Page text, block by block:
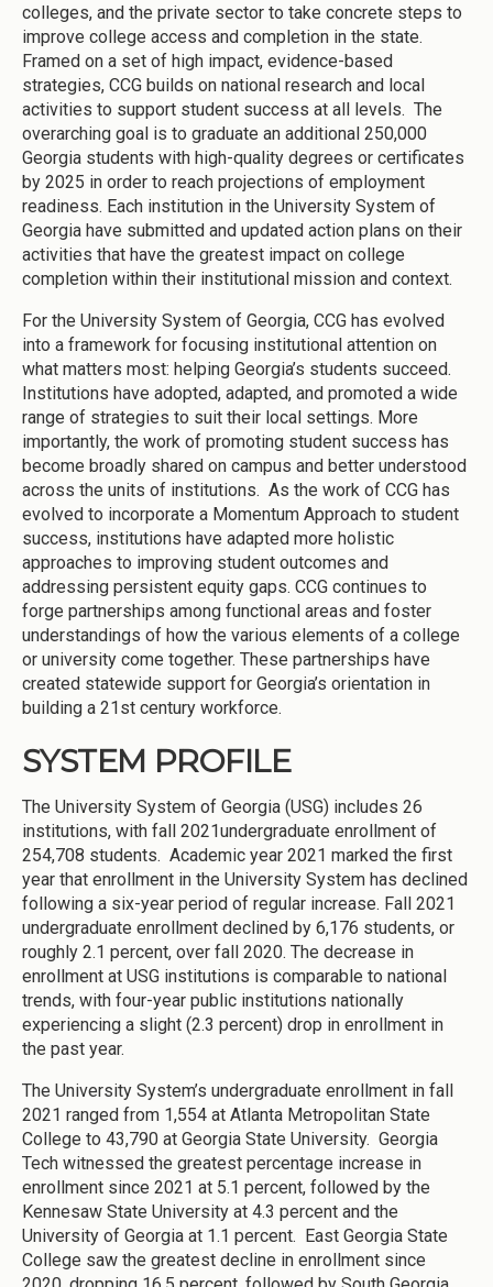
colleges, and the private sector to take concrete steps to
improve college access and completion in the state.
Framed on a set of high impact, evidence-based
strategies, CCG builds on national research and local
activities to support student success at all levels. The
overarching goal is to graduate an additional 250,000
Georgia students with high-quality degrees or certificates
by 2025 in order to reach projections of employment
readiness. Each institution in the University System of
Georgia have submitted and updated action plans on their
activities that have the greatest impact on college
completion within their institutional mission and context.
For the University System of Georgia, CCG has evolved
into a framework for focusing institutional attention on
what matters most: helping Georgia’s students succeed.
Institutions have adopted, adapted, and promoted a wide
range of strategies to suit their local settings. More
importantly, the work of promoting student success has
become broadly shared on campus and better understood
across the units of institutions. As the work of CCG has
evolved to incorporate a Momentum Approach to student
success, institutions have adapted more holistic
approaches to improving student outcomes and
addressing persistent equity gaps. CCG continues to
forge partnerships among functional areas and foster
understandings of how the various elements of a college
or university come together. These partnerships have
created statewide support for Georgia’s orientation in
building a 21st century workforce.
SYSTEM PROFILE
The University System of Georgia (USG) includes 26
institutions, with fall 2021undergraduate enrollment of
254,708 students. Academic year 2021 marked the first
year that enrollment in the University System has declined
following a six-year period of regular increase. Fall 2021
undergraduate enrollment declined by 6,176 students, or
roughly 2.1 percent, over fall 2020. The decrease in
enrollment at USG institutions is comparable to national
trends, with four-year public institutions nationally
experiencing a slight (2.3 percent) drop in enrollment in
the past year.
The University System’s undergraduate enrollment in fall
2021 ranged from 1,554 at Atlanta Metropolitan State
College to 43,790 at Georgia State University. Georgia
Tech witnessed the greatest percentage increase in
enrollment since 2021 at 5.1 percent, followed by the
Kennesaw State University at 4.3 percent and the
University of Georgia at 1.1 percent. East Georgia State
College saw the greatest decline in enrollment since